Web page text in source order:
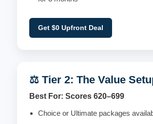
Get $0 Upfront Deal
⚖️ Tier 2: The Value
Best For: Scores 620–699
Choice or Ultimate packages